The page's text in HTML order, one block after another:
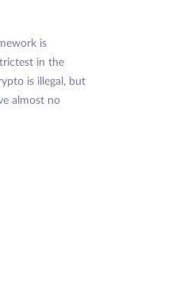
is
in the
is illegal, but
almost no